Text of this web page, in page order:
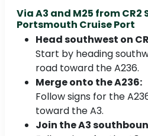
Via A3 and M25 fromCR2
Portsmouth Cruise Port
Head southwest on
Start by heading
road toward the A236.
Merge onto the A236:
Follow signs for the
toward the A3.
Join the A3